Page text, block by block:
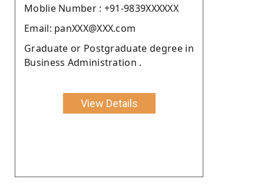
Moblie Number : +91-9839XXXXXX
Email: panXXX@XXX.com
Graduate or Postgraduate degree in
Business Administration .
View Details